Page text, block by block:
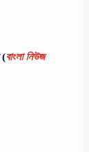
(বাংলা নিউজ